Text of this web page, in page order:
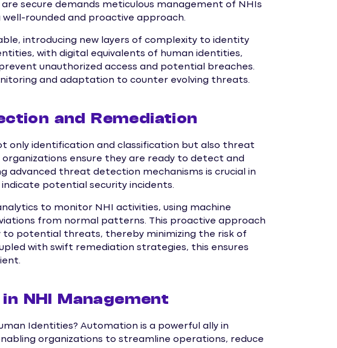
secure demands meticulous management of NHIs
rounded and proactive approach.
introducing new layers of complexity to identity
with digital equivalents of human identities,
unauthorized access and potential breaches.
and adaptation to counter evolving threats.
and Remediation
only identification and classification but also threat
ensure they are ready to detect and
advanced threat detection mechanisms is crucial in
potential security incidents.
to monitor NHI activities, using machine
from normal patterns. This proactive approach
potential threats, thereby minimizing the risk of
with swift remediation strategies, this ensures
NHI Management
Identities? Automation is a powerful ally in
organizations to streamline operations, reduce